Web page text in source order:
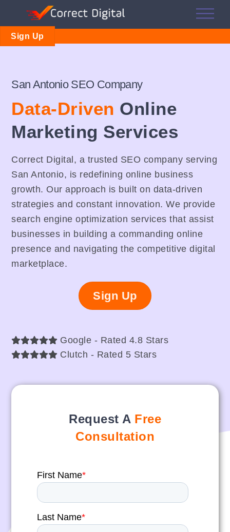
content
Sign Up
San Antonio SEO Company
Data-Driven Online
Marketing Services
Correct Digital, a trusted SEO company serving
San Antonio, is redefining online business
growth. Our approach is built on data-driven
strategies and constant innovation. We provide
search engine optimization services that assist
businesses in building a commanding online
presence and navigating the competitive digital
marketplace.
Sign Up
Google - Rated 4.8 Stars
Clutch - Rated 5 Stars
Request A Free
Consultation